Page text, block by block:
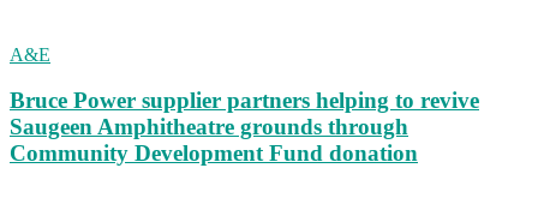
A&E
Bruce Power supplier partners helping to revive
Saugeen Amphitheatre grounds through
Community Development Fund donation